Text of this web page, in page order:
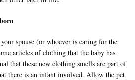
spouse (or whoever is caring for the
articles of clothing that the baby has
that these new clothing smells are part of
there is an infant involved. Allow the pet